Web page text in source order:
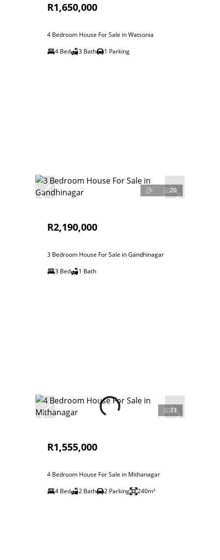
R1,650,000
4 Bedroom House For Sale in Watsonia
4 Bed
3 Bath 1 Parking
20
R2,190,000
3 Bedroom House For Sale in Gandhinagar
3 Bed
1 Bath
33
R1,555,000
4 Bedroom House For Sale in Mithanagar
4 Bed
2 Bath 2 Parking 240m²